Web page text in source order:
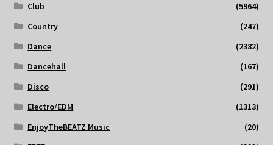
Club
(5964)
Country
(247)
Dance
(2382)
Dancehall
(167)
Disco
(291)
Electro/EDM
(1313)
EnjoyTheBEATZ Music
(20)